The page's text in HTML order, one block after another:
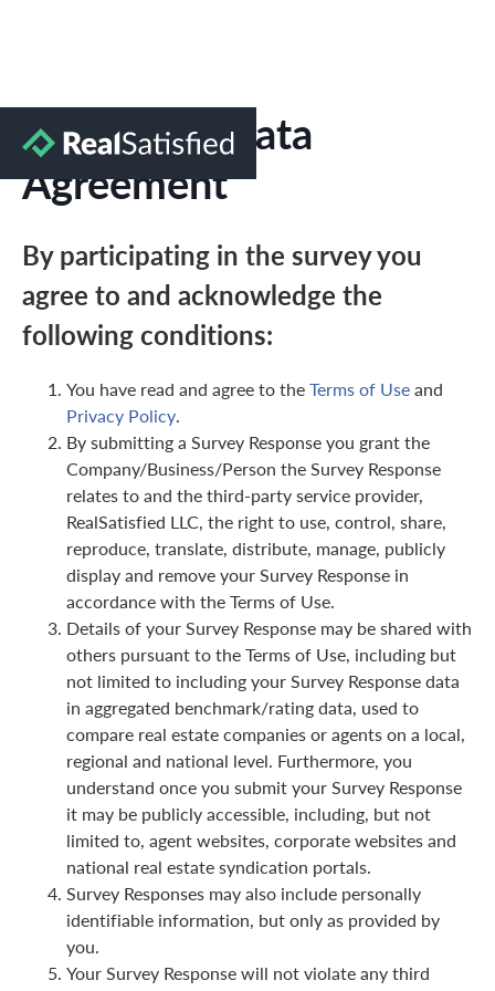
Marketing Data
Agreement
By participating in the survey you
agree to and acknowledge the
following conditions:
You have read and agree to theTerms of Useand
Privacy Policy.
By submitting a Survey Response you grant the
Company/Business/Person the Survey Response
relates to and the third-party service provider,
RealSatisfied LLC, the right to use, control, share,
reproduce, translate, distribute, manage, publicly
display and remove your Survey Response in
accordance with the Terms of Use.
Details of your Survey Response may be shared with
others pursuant to the Terms of Use, including but
not limited to including your Survey Response data
in aggregated benchmark/rating data, used to
compare real estate companies or agents on a local,
regional and national level. Furthermore, you
understand once you submit your Survey Response
it may be publicly accessible, including, but not
limited to, agent websites, corporate websites and
national real estate syndication portals.
Survey Responses may also include personally
identifiable information, but only as provided by
you.
Your Survey Response will not violate any third